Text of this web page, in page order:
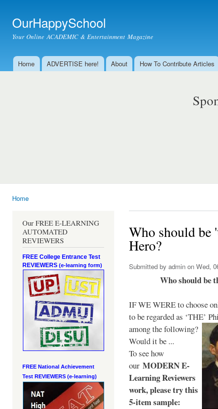
OurHappySchool
Your Online ACADEMIC & Entertainment Magazine
Main menu
Home ADVERTISE here! About How To Contribute Articles
Home
Our FREE E-LEARNING
AUTOMATED
REVIEWERS
FREE College Entrance Test
REVIEWERS (e-learning form)
FREE National Achievement
Test REVIEWERS (e-learning)
Who should be
Hero?
Submitted by admin on Wed,
Who should be
IF WE WERE to choose
to be regarded as ‘THE’
among the following?
Would it be ...
To see how
our MODERN E-
Learning Reviewers
work, please try this
5-item sample: